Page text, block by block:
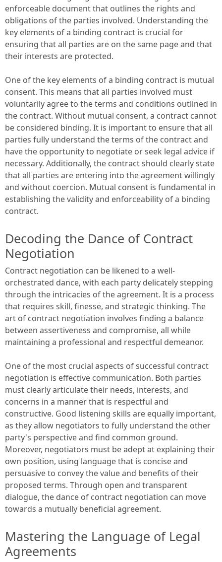
enforceable document that outlines the rights and
obligations of the parties involved. Understanding the
key elements of a binding contract is crucial for
ensuring that all parties are on the same page and that
their interests are protected.
One of the key elements of a binding contract is mutual
consent. This means that all parties involved must
voluntarily agree to the terms and conditions outlined in
the contract. Without mutual consent, a contract cannot
be considered binding. It is important to ensure that all
parties fully understand the terms of the contract and
have the opportunity to negotiate or seek legal advice if
necessary. Additionally, the contract should clearly state
that all parties are entering into the agreement willingly
and without coercion. Mutual consent is fundamental in
establishing the validity and enforceability of a binding
contract.
Decoding the Dance of Contract
Negotiation
Contract negotiation can be likened to a well-
orchestrated dance, with each party delicately stepping
through the intricacies of the agreement. It is a process
that requires skill, finesse, and strategic thinking. The
art of contract negotiation involves finding a balance
between assertiveness and compromise, all while
maintaining a professional and respectful demeanor.
One of the most crucial aspects of successful contract
negotiation is effective communication. Both parties
must clearly articulate their needs, interests, and
concerns in a manner that is respectful and
constructive. Good listening skills are equally important,
as they allow negotiators to fully understand the other
party's perspective and find common ground.
Moreover, negotiators must be adept at explaining their
own position, using language that is concise and
persuasive to convey the value and benefits of their
proposed terms. Through open and transparent
dialogue, the dance of contract negotiation can move
towards a mutually beneficial agreement.
Mastering the Language of Legal
Agreements